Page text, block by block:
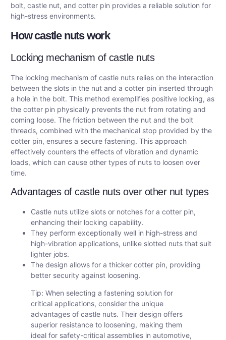
bolt, castle nut, and cotter pin provides a reliable solution for
high-stress environments.
How castle nuts work
Locking mechanism of castle nuts
The locking mechanism of castle nuts relies on the interaction
between the slots in the nut and a cotter pin inserted through
a hole in the bolt. This method exemplifies positive locking, as
the cotter pin physically prevents the nut from rotating and
coming loose. The friction between the nut and the bolt
threads, combined with the mechanical stop provided by the
cotter pin, ensures a secure fastening. This approach
effectively counters the effects of vibration and dynamic
loads, which can cause other types of nuts to loosen over
time.
Advantages of castle nuts over other nut types
Castle nuts utilize slots or notches for a cotter pin,
enhancing their locking capability.
They perform exceptionally well in high-stress and
high-vibration applications, unlike slotted nuts that suit
lighter jobs.
The design allows for a thicker cotter pin, providing
better security against loosening.
Tip: When selecting a fastening solution for
critical applications, consider the unique
advantages of castle nuts. Their design offers
superior resistance to loosening, making them
ideal for safety-critical assemblies in automotive,